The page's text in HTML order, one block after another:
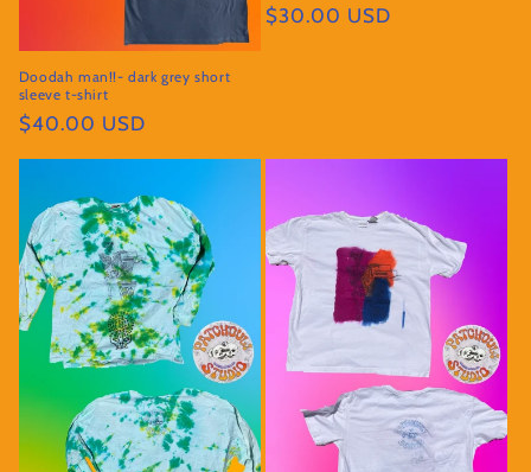
Doodah man!!- dark grey short
sleeve t-shirt
Regular
$40.00 USD
Regular
$30.00 USD